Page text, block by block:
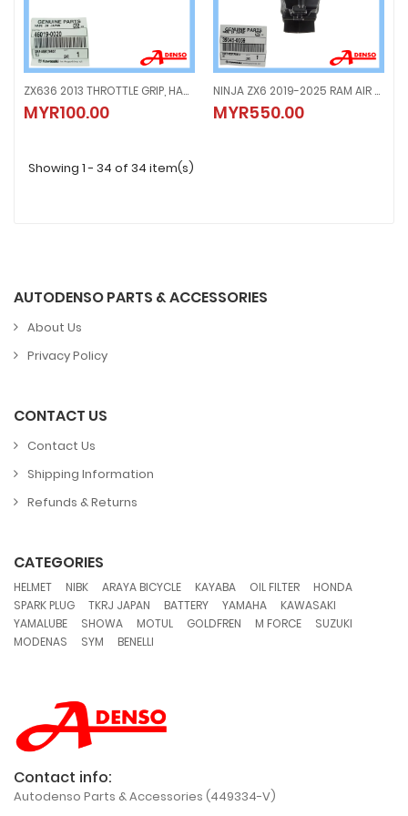
ZX636 2013 THROTTLE GRIP, HANDLE BAR GLOVE GRIP RH (ORIGINAL100%KAWASAKI) 46019-0020
MYR100.00
ZX636 2013 THROTTLE GRIP, HANDLE BAR GLOVE GRIP RH
MYR100.00
NINJA ZX6 2019-2025 RAM AIR DUCT, ASST FRONT COWL, 0047 (ORIGINAL100%KAWASAKI) 39045-0059
MYR550.00
NINJA ZX6 2019-2025 RAM AIR
MYR550.00
Showing 1 - 34 of 34 item(s)
AUTODENSO PARTS & ACCESSORIES
About Us
Privacy Policy
CONTACT US
Contact Us
Shipping Information
Refunds & Returns
CATEGORIES
HELMET NIBK ARAYA BICYCLE KAYABA OIL FILTER HONDA
SPARK PLUG TKRJ JAPAN BATTERY YAMAHA KAWASAKI
YAMALUBE SHOWA MOTUL GOLDFREN M FORCE SUZUKI
MODENAS SYM BENELLI
Contact info:
Autodenso Parts & Accessories (449334-V)